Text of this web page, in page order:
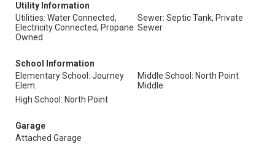
Utility Information
Utilities: Water Connected,
Electricity Connected, Propane
Owned
Sewer: Septic Tank, Private
Sewer
School Information
Elementary School: Journey
Elem.
Middle School: North Point
Middle
High School: North Point
Garage
Attached Garage